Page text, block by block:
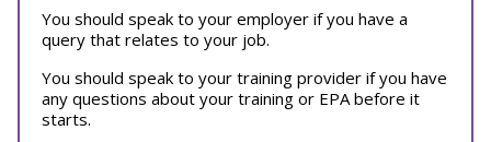
You should speak to your employer if you have a
query that relates to your job.
You should speak to your training provider if you have
any questions about your training or EPA before it
starts.